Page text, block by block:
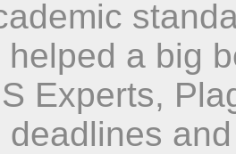
a big
Experts,
deadlines